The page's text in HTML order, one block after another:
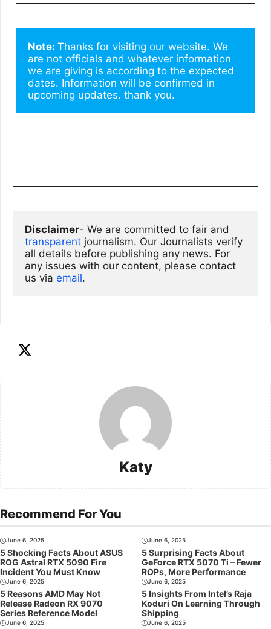
Note: Thanks for visiting our website. We
are not officials and whatever information
we are giving is according to the expected
dates. Information will be confirmed in
upcoming updates. thank you.
Disclaimer
transparent journalism. Our Journalists verify
all details before publishing any news. For
any issues with our content, please contact
us via email.
Katy
Recommend For You
June 6, 2025
5 Shocking Facts About ASUS
ROG Astral RTX 5090 Fire
Incident You Must Know
June 6, 2025
5 Surprising Facts About
GeForce RTX 5070 Ti – Fewer
ROPs, More Performance
June 6, 2025
5 Reasons AMD May Not
Release Radeon RX 9070
Series Reference Model
June 6, 2025
5 Insights From Intel’s Raja
Koduri On Learning Through
Shipping
June 6, 2025 June 6, 2025